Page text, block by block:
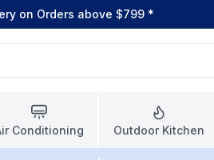
on Orders above $799 *
Conditioning Outdoor Kitchen